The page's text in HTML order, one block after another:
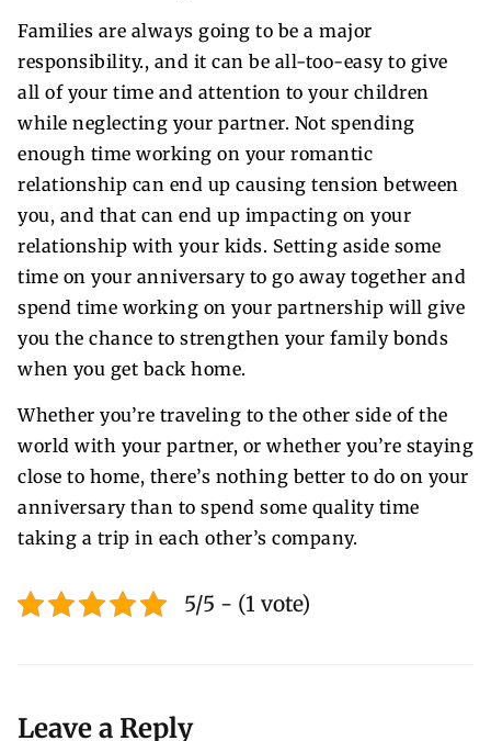
Families are always going to be a major
responsibility., and it can be all-too-easy to give
all of your time and attention to your children
while neglecting your partner. Not spending
enough time working on your romantic
relationship can end up causing tension between
you, and that can end up impacting on your
relationship with your kids. Setting aside some
time on your anniversary to go away together and
spend time working on your partnership will give
you the chance to strengthen your family bonds
when you get back home.
Whether you’re traveling to the other side of the
world with your partner, or whether you’re staying
close to home, there’s nothing better to do on your
anniversary than to spend some quality time
taking a trip in each other’s company.
5/5 - (1 vote)
Leave a Reply